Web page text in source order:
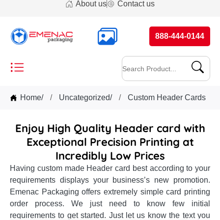
About us Contact us
888-444-0144
Home/ Uncategorized/ Custom Header Cards
Enjoy High Quality Header card with
Exceptional Precision Printing at
Incredibly Low Prices
Having custom made Header card best according to your
requirements displays your business’s new promotion.
Emenac Packaging offers extremely simple card printing
order process. We just need to know few initial
requirements to get started. Just let us know the text you